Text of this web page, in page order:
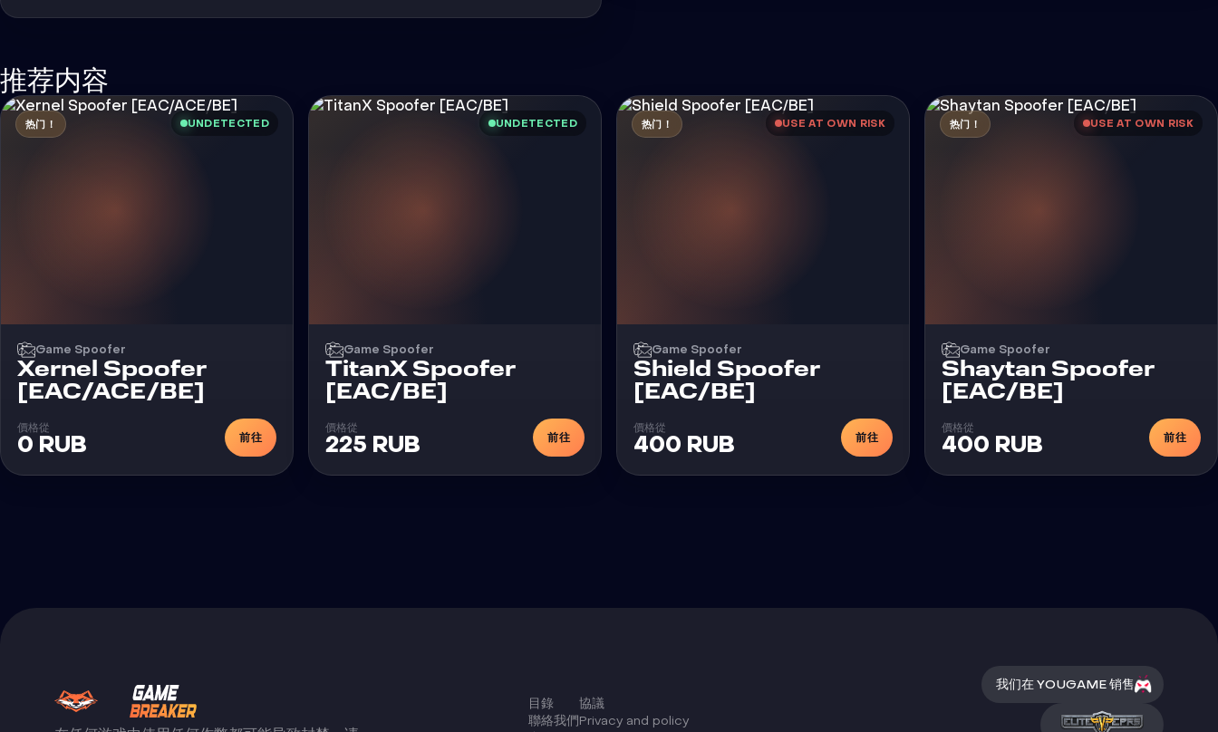
推荐内容
热门！ UNDETECTED
Game Spoofer
Xernel Spoofer
[EAC/ACE/BE]
價格從
0 RUB 前往
UNDETECTED
Game Spoofer
TitanX Spoofer
[EAC/BE]
價格從
225 RUB 前往
热门！ USE AT OWN RISK
Game Spoofer
Shield Spoofer
[EAC/BE]
價格從
400 RUB 前往
热门！ USE AT OWN RISK
Game Spoofer
Shaytan Spoofer
[EAC/BE]
價格從
400 RUB 前往
目錄
聯絡我們
協議
Privacy and policy
我们在 YOUGAME 销售